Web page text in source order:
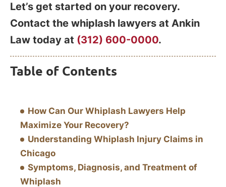
Let’s get started on your recovery.
Contact the whiplash lawyers at Ankin
Law today at (312) 600-0000.
Table of Contents
How Can Our Whiplash Lawyers Help
Maximize Your Recovery?
Understanding Whiplash Injury Claims in
Chicago
Symptoms, Diagnosis, and Treatment of
Whiplash